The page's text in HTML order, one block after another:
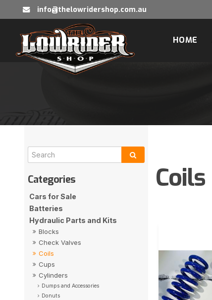
info@thelowridershop.com.au
HOME
Cars for Sale
Batteries
Hydraulic Parts and Kits
Blocks
Check Valves
Coils
Cups
Cylinders
Dumps and Accessories
Donuts
Coils